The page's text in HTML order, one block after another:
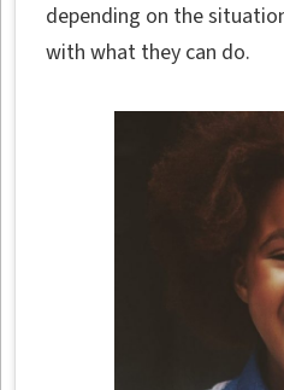
depending on the
with what they can do.